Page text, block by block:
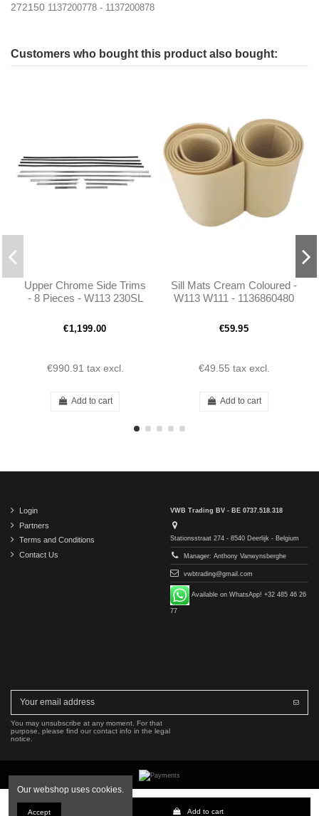
Add to cart
272150 1137200778 - 1137200878
Customers who bought this product also bought:
Upper Chrome Side Trims
- 8 Pieces - W113 230SL
€1,199.00
€990.91 tax excl.
Add to cart
Sill Mats Cream Coloured -
W113 W111 - 1136860480
€59.95
€49.55 tax excl.
Add to cart
Login
Partners
Terms and Conditions
Contact Us
VWB Trading BV - BE 0737.518.318
Stationsstraat 274 - 8540 Deerlijk - Belgium
Manager: Anthony Vanwynsberghe
vwbtrading@gmail.com
Available on WhatsApp! +32 485 46 26
77
You may unsubscribe at any moment. For that
purpose, please find our contact info in the legal
notice.
The company VWB Trading is not affiliated with, authorized by, or endorsed by Mercedes-Benz
Our webshop uses cookies.
Accept